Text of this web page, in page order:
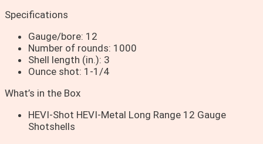
Specifications
Gauge/bore: 12
Number of rounds: 1000
Shell length (in.): 3
Ounce shot: 1-1/4
What’s in the Box
HEVI-Shot HEVI-Metal Long Range 12 Gauge
Shotshells